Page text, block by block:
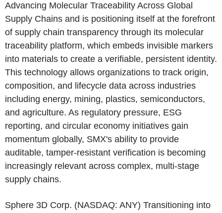
Advancing Molecular Traceability Across Global
Supply Chains and is positioning itself at the forefront
of supply chain transparency through its molecular
traceability platform, which embeds invisible markers
into materials to create a verifiable, persistent identity.
This technology allows organizations to track origin,
composition, and lifecycle data across industries
including energy, mining, plastics, semiconductors,
and agriculture. As regulatory pressure, ESG
reporting, and circular economy initiatives gain
momentum globally, SMX's ability to provide
auditable, tamper-resistant verification is becoming
increasingly relevant across complex, multi-stage
supply chains.
Sphere 3D Corp. (NASDAQ: ANY) Transitioning into